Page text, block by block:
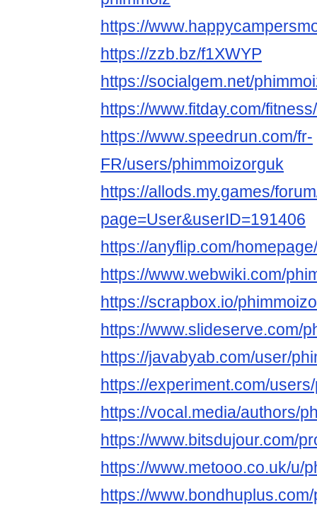
https://
https://zzb.bz/f1XWYP
https://socialgem.net/
https://www.fitday.com/
https://www.speedrun.com/fr-
FR/users/phimmoizorguk
https://allods.my.games/
page=User&userID=191406
https://anyflip.com/
https://www.webwiki.com/
https://scrapbox.io/
https://www.slideserve.com/
https://javabyab.com/user/
https://experiment.com/
https://vocal.media/authors/
https://www.bitsdujour.com/
https://www.metooo.co.uk/u/
https://